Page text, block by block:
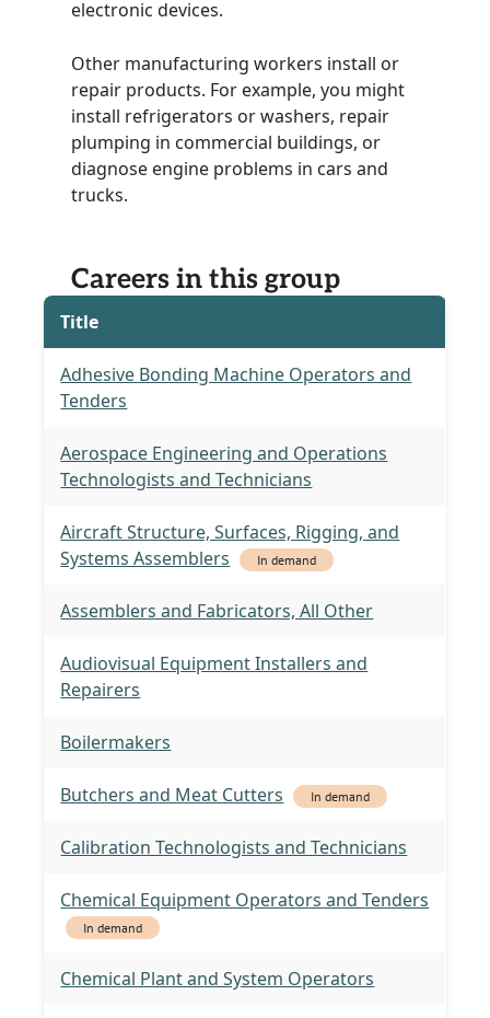
electronic devices.
Other manufacturing workers install or
repair products. For example, you might
install refrigerators or washers, repair
plumping in commercial buildings, or
diagnose engine problems in cars and
trucks.
Careers in this group
Title
Adhesive Bonding Machine Operators and
Tenders
Aerospace Engineering and Operations
Technologists and Technicians
Aircraft Structure, Surfaces, Rigging, and
Systems Assemblers
In demand
Assemblers and Fabricators, All Other
Audiovisual Equipment Installers and
Repairers
Boilermakers
Butchers and Meat Cutters In demand
Calibration Technologists and Technicians
Chemical Equipment Operators and Tenders
In demand
Chemical Plant and System Operators